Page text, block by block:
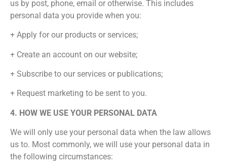
us by post, phone, email or otherwise. This includes
personal data you provide when you:
+ Apply for our products or services;
+ Create an account on our website;
+ Subscribe to our services or publications;
+ Request marketing to be sent to you.
4. HOW WE USE YOUR PERSONAL DATA
We will only use your personal data when the law allows
us to. Most commonly, we will use your personal data in
the following circumstances: